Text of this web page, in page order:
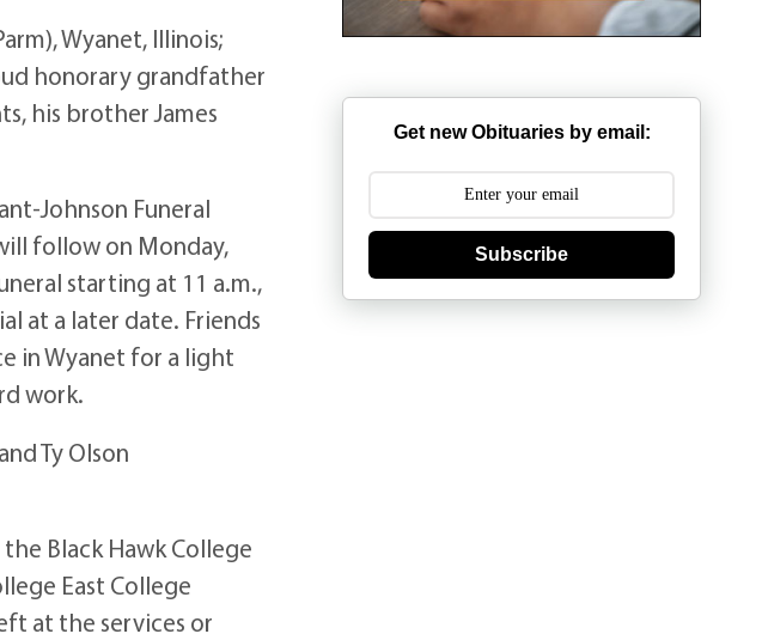
Wyanet, Illinois;
honorary grandfather
his brother James
Johnson Funeral
follow on Monday,
starting at 11 a.m.,
at a later date. Friends
in Wyanet for a light
work.
Ty Olson
Black Hawk College
East College
at the services or
Get new Obituaries by email:
Subscribe